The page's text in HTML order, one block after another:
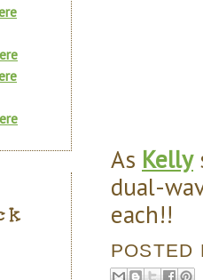
As Kelly
dual-
each!!